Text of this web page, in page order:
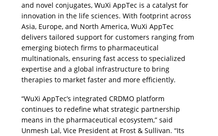
and novel conjugates, WuXi AppTec is a catalyst for
innovation in the life sciences. With footprint across
Asia, Europe, and North America, WuXi AppTec
delivers tailored support for customers ranging from
emerging biotech firms to pharmaceutical
multinationals, ensuring fast access to specialized
expertise and a global infrastructure to bring
therapies to market faster and more efficiently.
“WuXi AppTec’s integrated CRDMO platform
continues to redefine what strategic partnership
means in the pharmaceutical ecosystem,” said
Unmesh Lal, Vice President at Frost & Sullivan. “Its